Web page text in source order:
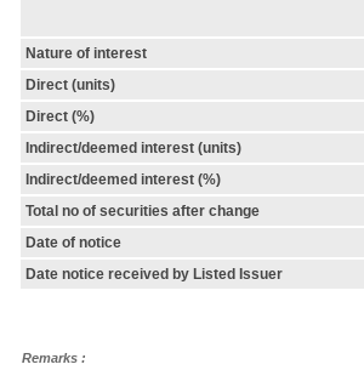
Nature of interest
Direct (units)
Direct (%)
Indirect/deemed interest (units)
Indirect/deemed interest (%)
Total no of securities after change
Date of notice
Date notice received by Listed Issuer
Remarks :